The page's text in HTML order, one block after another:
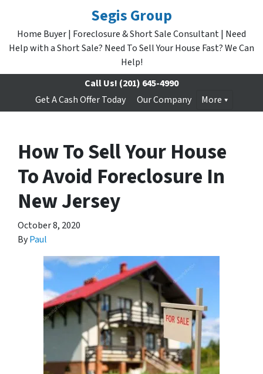
Segis Group
Home Buyer | Foreclosure & Short Sale Consultant | Need
Help with a Short Sale? Need To Sell Your House Fast? We Can
Help!
Call Us! (201) 645-4990
Get A Cash Offer Today
Our Company More
How To Sell Your House
To Avoid Foreclosure In
New Jersey
October 8, 2020
ByPaul